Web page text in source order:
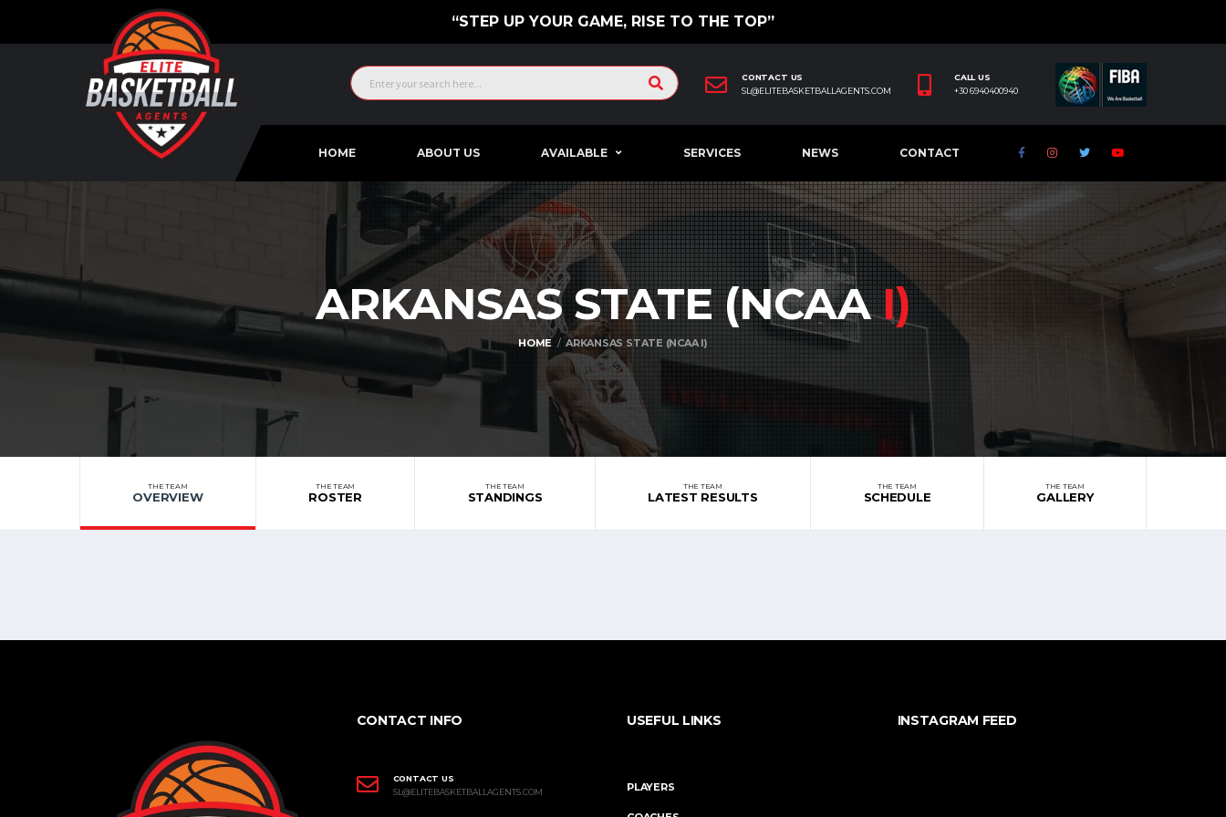
“STEP UP YOUR GAME, RISE TO THE TOP”
CONTACT US
SL@ELITEBASKETBALLAGENTS.COM
CALL US
+30 6940400940
HOME ABOUT US AVAILABLE SERVICES NEWS CONTACT
ARKANSAS STATE (NCAAI)
HOME ARKANSAS STATE (NCAA I)
THE TEAM
OVERVIEW
THE TEAM
ROSTER
THE TEAM
STANDINGS
THE TEAM
LATEST RESULTS
THE TEAM
SCHEDULE
THE TEAM
GALLERY
CONTACT INFO
CONTACT US
SL@ELITEBASKETBALLAGENTS.COM
USEFUL LINKS
PLAYERS
INSTAGRAM FEED